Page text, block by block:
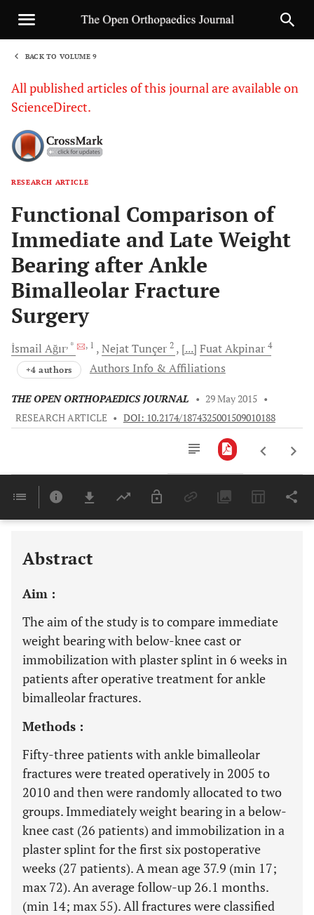
BACK TO VOLUME 9
All published articles of this journal are available on
ScienceDirect.
RESEARCH ARTICLE
Functional Comparison of
Immediate and Late Weight
Bearing after Ankle
Bimalleolar Fracture
Surgery
İsmail Ağır, * , 1 NejatTunçer 2 [...] FuatAkpinar 4
+4 authors Authors Info & Affiliations
THE OPEN ORTHOPAEDICS JOURNAL • 29 May 2015 •
RESEARCH ARTICLE • DOI: 10.2174/1874325001509010188
Last 6 Months 11,803
Abstract
Aim :
The aim of the study is to compare immediate
weight bearing with below-knee cast or
immobilization with plaster splint in 6 weeks in
patients after operative treatment for ankle
bimalleolar fractures.
Methods :
Fifty-three patients with ankle bimalleolar
fractures were treated operatively in 2005 to
2010 and then were randomly allocated to two
groups. Immediately weight bearing in a below-
knee cast (26 patients) and immobilization in a
plaster splint for the first six postoperative
weeks (27 patients). A mean age 37.9 (min 17;
max 72). An average follow-up 26.1 months.
(min 14; max 55). All fractures were classified